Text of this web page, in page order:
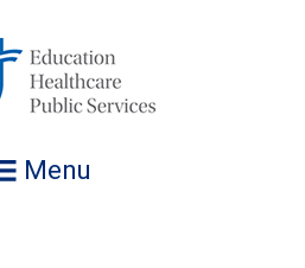
Menu